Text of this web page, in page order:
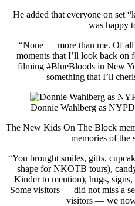
He added that everyone on set
was happy
“None — more than me. Of all
moments that I’ll look back on
filming #BlueBloods in New
something that I’ll
Donnie Wahlberg as
The New Kids On The Block
memories of the
“You brought smiles, gifts,
shape for NKOTB tours),
Kinder to mention), hugs,
Some visitors — did not miss a
visitors — we